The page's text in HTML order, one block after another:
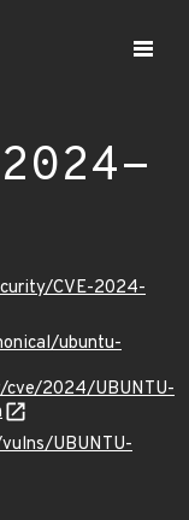
2024-
CVE-2024-
ubuntu-
cve/2024/UBUNTU-
UBUNTU-